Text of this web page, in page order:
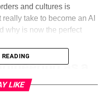
and cultures is
take to become an AI
why is now the perfect
as a
LIKE